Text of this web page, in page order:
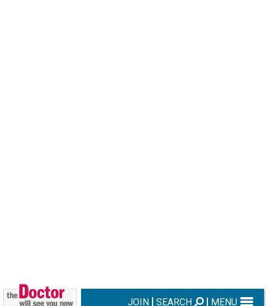
JOIN SEARCH MENU